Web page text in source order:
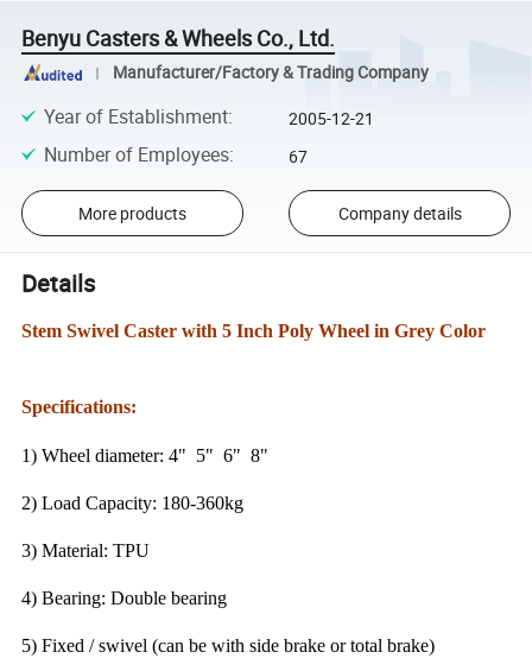
Benyu Casters & Wheels Co., Ltd.
Manufacturer/Factory & Trading Company
Year of Establishment: 2005-12-21
Number of Employees: 67
More products Company details
Details
Stem Swivel Caster with 5 Inch Poly Wheel in Grey Color
Specifications:
1) Wheel diameter: 4" 5" 6" 8"
2) Load Capacity: 180-360kg
3) Material: TPU
4) Bearing: Double bearing
5) Fixed / swivel (can be with side brake or total brake)